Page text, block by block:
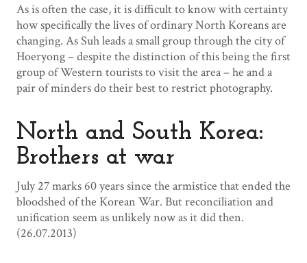
As is often the case, it is difficult to know with certainty
how specifically the lives of ordinary North Koreans are
changing. As Suh leads a small group through the city of
Hoeryong – despite the distinction of this being the first
group of Western tourists to visit the area – he and a
pair of minders do their best to restrict photography.
North and South Korea:
Brothers at war
July 27 marks 60 years since the armistice that ended the
bloodshed of the Korean War. But reconciliation and
unification seem as unlikely now as it did then.
(26.07.2013)